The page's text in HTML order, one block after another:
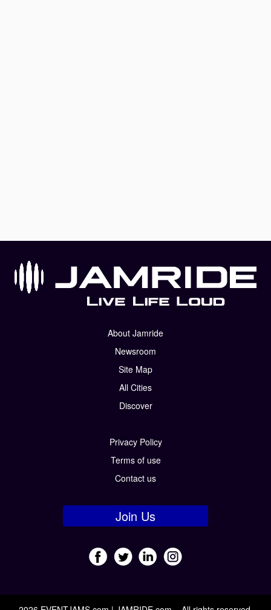
About Jamride
Newsroom
Site Map
All Cities
Discover
Privacy Policy
Terms of use
Contact us
Join Us